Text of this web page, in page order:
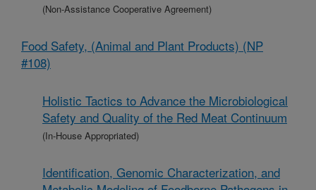
(Non-Assistance Cooperative Agreement)
Food Safety, (Animal and Plant Products) (NP
#108)
Holistic Tactics to Advance the Microbiological
Safety and Quality of the Red Meat Continuum
(In-House Appropriated)
Identification, Genomic Characterization, and